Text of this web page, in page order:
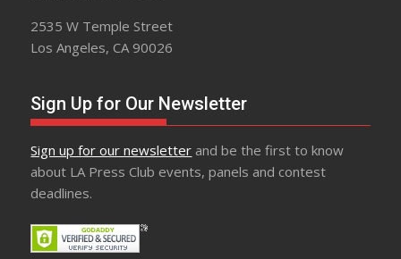
2535 W Temple Street
Los Angeles, CA 90026
Sign Up for Our Newsletter
Sign up for our newsletter and be the first to know
about LA Press Club events, panels and contest
deadlines.